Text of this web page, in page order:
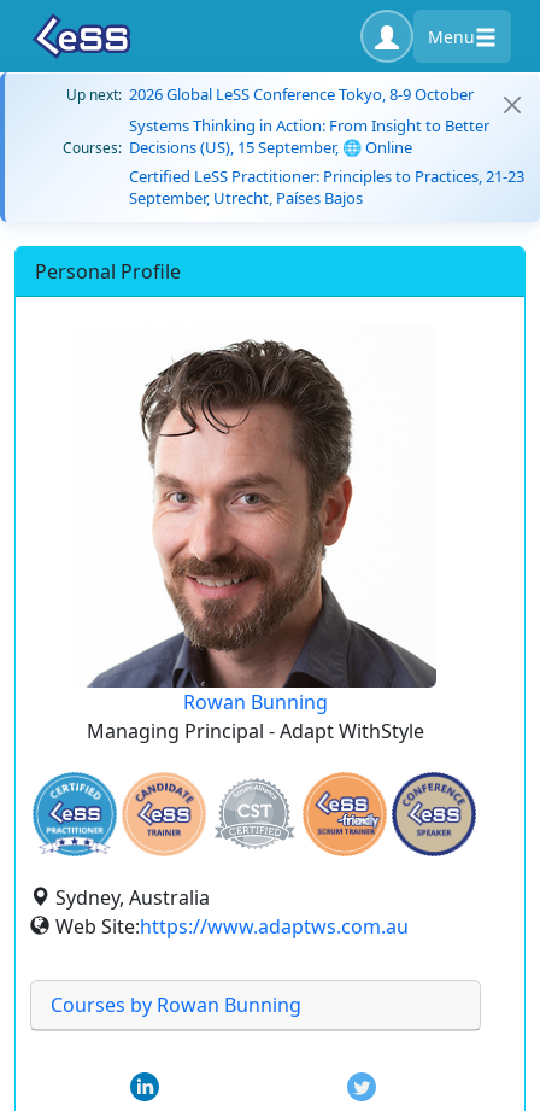
Menu
Up next: 2026 Global LeSS Conference Tokyo, 8-9 October
Courses:
Systems Thinking in Action: From Insight to Better
Decisions (US), 15 September, 🌐 Online
Certified LeSS Practitioner: Principles to Practices, 21-23
September, Utrecht, Países Bajos
Personal Profile
Rowan Bunning
Managing Principal - Adapt WithStyle
Sydney, Australia
Web Site:https://www.adaptws.com.au
Courses by Rowan Bunning